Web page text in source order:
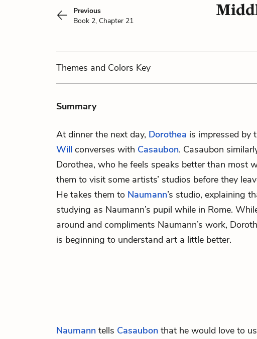
Previous
Book 2, Chapter 21
Themes and Colors Key
Summary
At dinner the next day, Dorothea is impressed by
Will converses with Casaubon. Casaubon
Dorothea, who he feels speaks better than most
them to visit some artists’ studios before they
He takes them to Naumann’s studio, explaining
studying as Naumann’s pupil while in Rome.
around and compliments Naumann’s work,
is beginning to understand art a little better.
Naumann tells Casaubon that he would love to